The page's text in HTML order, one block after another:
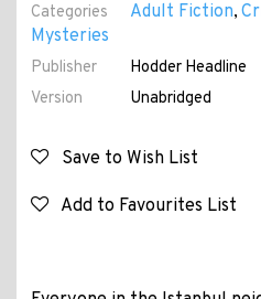
Categories
Adult Fiction,
Mysteries
Publisher
Hodder Headline
Version
Unabridged
Save to Wish List
Add to Favourites List